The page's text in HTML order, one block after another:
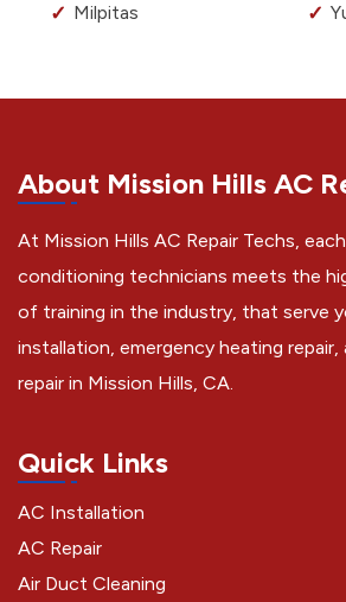
Milpitas
About Mission Hills AC
At Mission Hills AC Repair Techs,
conditioning technicians meets the
of training in the industry, that serve
installation, emergency heating repair,
repair in Mission Hills, CA.
Quick Links
AC Installation
AC Repair
Air Duct Cleaning